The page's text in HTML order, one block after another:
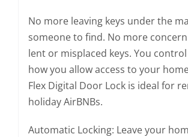
No more leaving keys under the
someone to find. No more
lent or misplaced keys. You
how you allow access to your
Flex Digital Door Lock is ideal for
holiday AirBNBs.
Automatic Locking: Leave your